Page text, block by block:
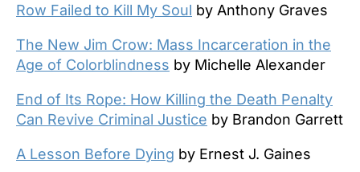
Row Failed to Kill My Soul by Anthony Graves
The New Jim Crow: Mass Incarceration in the
Age of Colorblindness by Michelle Alexander
End of Its Rope: How Killing the Death Penalty
Can Revive Criminal Justice by Brandon Garrett
A Lesson Before Dying by Ernest J. Gaines